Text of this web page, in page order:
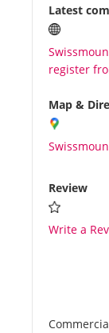
Benefits
Plans
Media
About
Latest
register
Map &
Review
Write a